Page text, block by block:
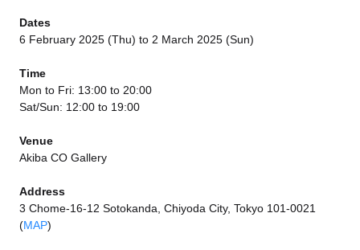
Dates
6 February 2025 (Thu) to 2 March 2025 (Sun)
Time
Mon to Fri: 13:00 to 20:00
Sat/Sun: 12:00 to 19:00
Venue
Akiba CO Gallery
Address
3 Chome-16-12 Sotokanda, Chiyoda City, Tokyo 101-0021
(MAP)